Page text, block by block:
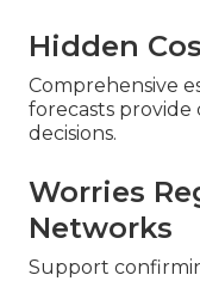
Hidden
Comprehensive
forecasts provide
decisions.
Worries
Networks
Support